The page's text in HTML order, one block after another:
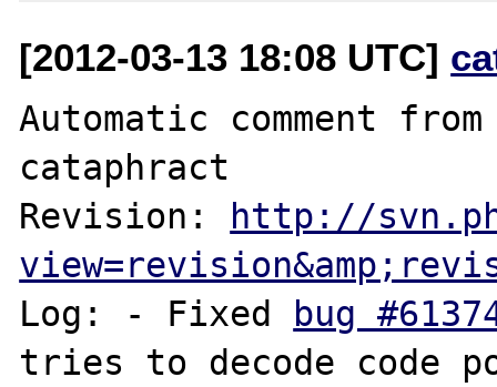
[2012-03-13 18:08 UTC]
Automatic comment
cataphract
Revision: http://
Log: - Fixed bug
tries to decode code